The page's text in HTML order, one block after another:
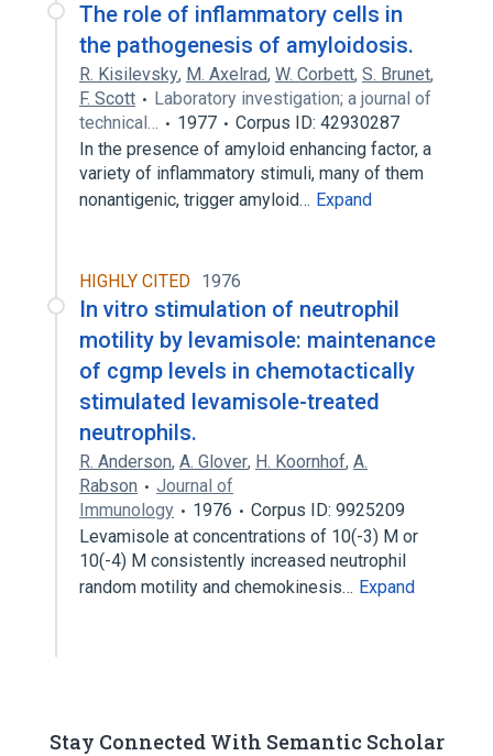
The role of inflammatory cells in
the pathogenesis of amyloidosis.
R. Kisilevsky, M. Axelrad, W. Corbett, S. Brunet,
F. Scott
Laboratory investigation; a journal of
technical…
1977
Corpus ID: 42930287
In the presence of amyloid enhancing factor, a
variety of inflammatory stimuli, many of them
nonantigenic, trigger amyloid… Expand
HIGHLY CITED 1976
In vitro stimulation of neutrophil
motility by levamisole: maintenance
of cgmp levels in chemotactically
stimulated levamisole-treated
neutrophils.
R. Anderson, A. Glover, H. Koornhof, A.
Rabson
Journal of
Immunology
1976
Corpus ID: 9925209
Levamisole at concentrations of 10(-3) M or
10(-4) M consistently increased neutrophil
random motility and chemokinesis… Expand
Stay Connected With Semantic Scholar